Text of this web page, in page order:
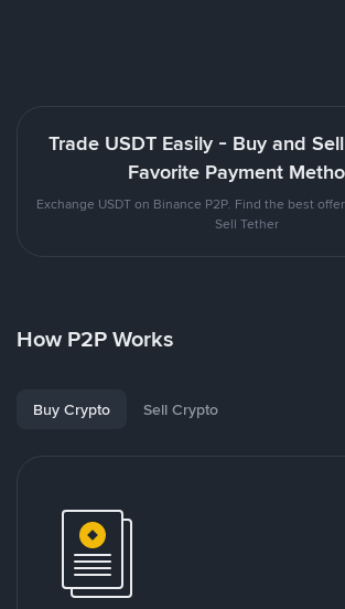
Trade USDT Easily - Buy and
Favorite Payment
Exchange USDT on Binance P2P. Find the best
Sell Tether
How P2P Works
Buy Crypto Sell Crypto